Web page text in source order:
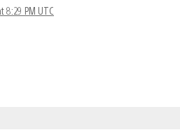
8:29 PM UTC